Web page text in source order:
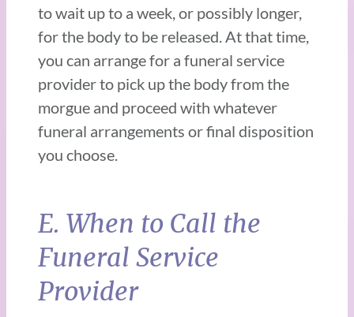
to wait up to a week, or possibly longer,
for the body to be released. At that time,
you can arrange for a funeral service
provider to pick up the body from the
morgue and proceed with whatever
funeral arrangements or final disposition
you choose.
E. When to Call the
Funeral Service
Provider